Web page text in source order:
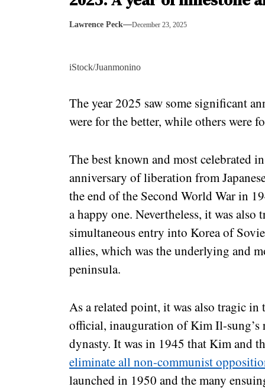
Lawrence Peck December 23, 2025
iStock/Juanmonino
The year 2025 saw some significant
were for the better, while others were
The best known and most celebrated
anniversary of liberation from
the end of the Second World War in
a happy one. Nevertheless, it was
simultaneous entry into Korea of
allies, which was the underlying and
peninsula.
As a related point, it was also tragic
official, inauguration of Kim Il-sung’s
dynasty. It was in 1945 that Kim and
eliminate all non-communist
launched in 1950 and the many